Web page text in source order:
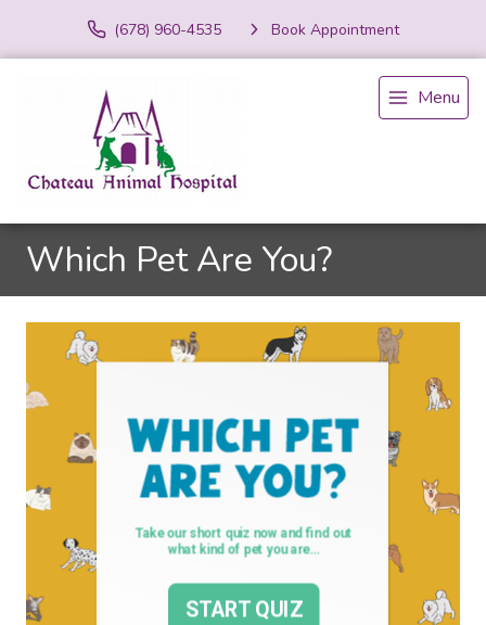
(678) 960-4535 Book Appointment
Menu
Which Pet Are You?